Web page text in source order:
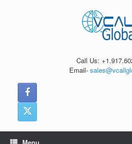
Call Us:
Email-